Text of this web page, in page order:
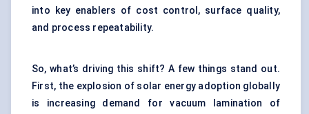
into key enablers of cost control, surface quality,
and process repeatability.
So, what’s driving this shift? A few things stand out.
First, the explosion of solar energy adoption globally
is increasing demand for vacuum lamination of